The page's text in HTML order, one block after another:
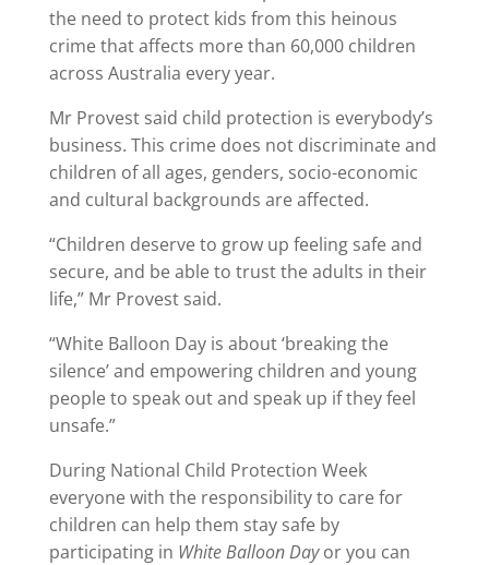
the need to protect kids from this heinous
crime that affects more than 60,000 children
across Australia every year.
Mr Provest said child protection is everybody’s
business. This crime does not discriminate and
children of all ages, genders, socio-economic
and cultural backgrounds are affected.
“Children deserve to grow up feeling safe and
secure, and be able to trust the adults in their
life,” Mr Provest said.
“White Balloon Day is about ‘breaking the
silence’ and empowering children and young
people to speak out and speak up if they feel
unsafe.”
During National Child Protection Week
everyone with the responsibility to care for
children can help them stay safe by
participating in White Balloon Dayor you can